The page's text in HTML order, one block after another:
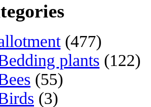
(477)
plants (122)
(55)
(3)